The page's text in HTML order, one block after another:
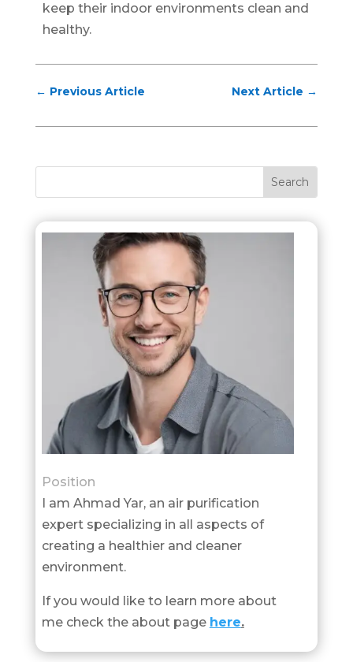
keep their indoor environments clean and
healthy.
← Previous Article Next Article →
Position
I am Ahmad Yar, an air purification
expert specializing in all aspects of
creating a healthier and cleaner
environment.
If you would like to learn more about
me check the about page here.